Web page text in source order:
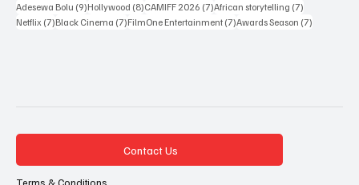
Nollywood (28)28 posts
African cinema (17)17 posts
Miracle Winston Esin(14)14 posts
Black Excellence (14)14 posts
Nigerian Cinema (11)11 posts
Akinwande Remilekun Jordan